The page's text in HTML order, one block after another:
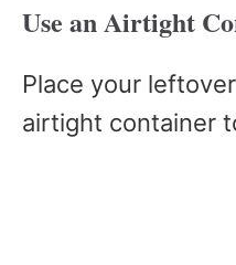
Use an Airtight
Place your
airtight container